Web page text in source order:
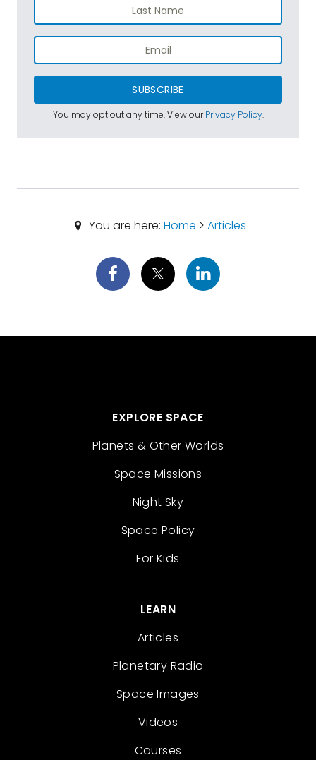
SUBSCRIBE
You may opt out any time. View ourPrivacy Policy.
You are here: Home > Articles
EXPLORE SPACE
Planets & Other Worlds
Space Missions
Night Sky
Space Policy
For Kids
LEARN
Articles
Planetary Radio
Space Images
Videos
Courses